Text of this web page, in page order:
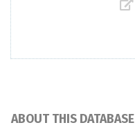
ABOUT THIS DATABASE